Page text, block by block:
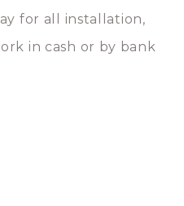
for all installation,
in cash or by bank